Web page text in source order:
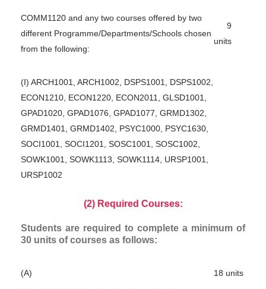
COMM1120 and any two courses offered by two
different Programme/Departments/Schools chosen
from the following:
9
units
(I) ARCH1001, ARCH1002, DSPS1001, DSPS1002,
ECON1210, ECON1220, ECON2011, GLSD1001,
GPAD1020, GPAD1076, GPAD1077, GRMD1302,
GRMD1401, GRMD1402, PSYC1000, PSYC1630,
SOCI1001, SOCI1201, SOSC1001, SOSC1002,
SOWK1001, SOWK1113, SOWK1114, URSP1001,
URSP1002
(2) Required Courses:
Students are required to complete a minimum of
30 units of courses as follows:
(A) 18 units